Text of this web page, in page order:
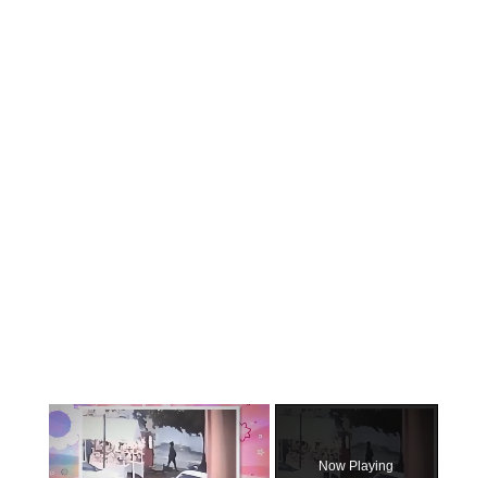
×
Now Playing